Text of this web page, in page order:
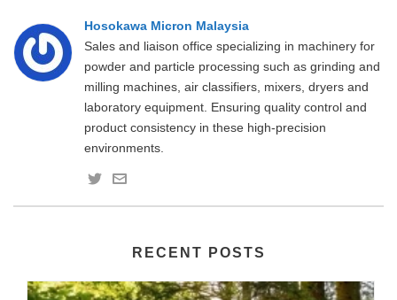
Hosokawa Micron Malaysia
Sales and liaison office specializing in machinery for
powder and particle processing such as grinding and
milling machines, air classifiers, mixers, dryers and
laboratory equipment. Ensuring quality control and
product consistency in these high-precision
environments.
RECENT POSTS